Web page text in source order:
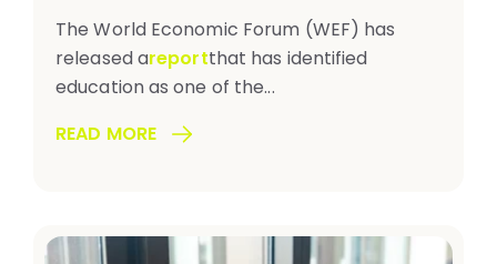
The World Economic Forum (WEF) has
released areportthat has identified
education as one of the...
READ MORE